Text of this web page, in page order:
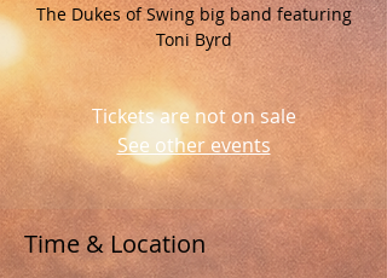
The Dukes of Swing big band featuring
Toni Byrd
Tickets are not on sale
See other events
Time & Location